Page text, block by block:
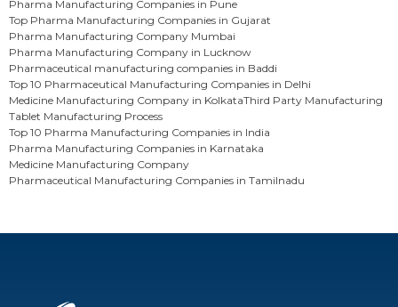
Pharma Manufacturing Companies in Pune
Top Pharma Manufacturing Companies in Gujarat
Pharma Manufacturing Company Mumbai
Pharma Manufacturing Company in Lucknow
Pharmaceutical manufacturing companies in Baddi
Top 10 Pharmaceutical Manufacturing Companies in Delhi
Medicine Manufacturing Company in KolkataThird Party Manufacturing
Tablet Manufacturing Process
Top 10 Pharma Manufacturing Companies in India
Pharma Manufacturing Companies in Karnataka
Medicine Manufacturing Company
Pharmaceutical Manufacturing Companies in Tamilnadu